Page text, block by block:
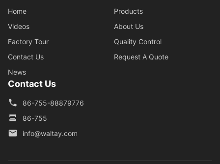
Home
Products
Videos
About Us
Factory Tour
Quality Control
Contact Us
Request A Quote
News
Contact Us
86-755-88879776
86-755
info@waltay.com